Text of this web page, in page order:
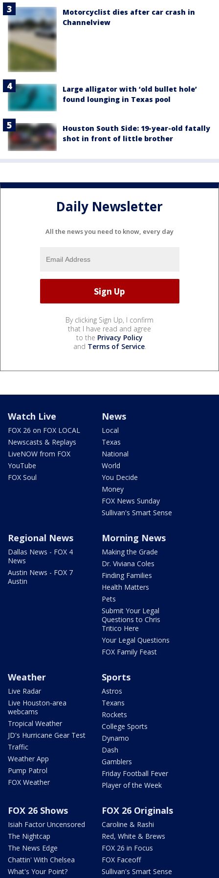
Motorcyclist dies after car crash in
Channelview
Large alligator with ‘old bullet hole’
found lounging in Texas pool
Houston South Side: 19-year-old fatally
shot in front of little brother
Daily Newsletter
All the news you need to know, every day
By clicking Sign Up, I confirm
that I have read and agree
to the Privacy Policy
and Terms of Service.
Watch Live
FOX 26 on FOX LOCAL
Newscasts & Replays
LiveNOW from FOX
YouTube
FOX Soul
News
Local
Texas
National
World
You Decide
Money
FOX News Sunday
Sullivan's Smart Sense
Regional News
Dallas News - FOX 4
News
Austin News - FOX 7
Austin
Morning News
Making the Grade
Dr. Viviana Coles
Finding Families
Health Matters
Pets
Submit Your Legal
Questions to Chris
Tritico Here
Your Legal Questions
FOX Family Feast
Weather
Live Radar
Live Houston-area
webcams
Tropical Weather
JD's Hurricane Gear Test
Traffic
Weather App
Pump Patrol
FOX Weather
Sports
Astros
Texans
Rockets
College Sports
Dynamo
Dash
Gamblers
Friday Football Fever
Player of the Week
FOX 26 Shows
Isiah Factor Uncensored
The Nightcap
The News Edge
Chattin' With Chelsea
What's Your Point?
FOX 26 Originals
Caroline & Rashi
Red, White & Brews
FOX 26 in Focus
FOX Faceoff
Sullivan's Smart Sense